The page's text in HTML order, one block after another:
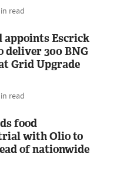
read
appoints Escrick
deliver 300 BNG
Grid Upgrade
read
food
with Olio to
of nationwide